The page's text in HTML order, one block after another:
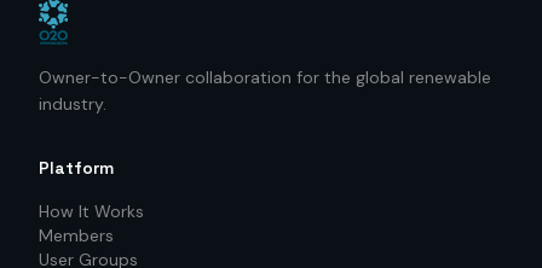
Owner-to-Owner collaboration for the global renewable
industry.
Platform
How It Works
Members
User Groups